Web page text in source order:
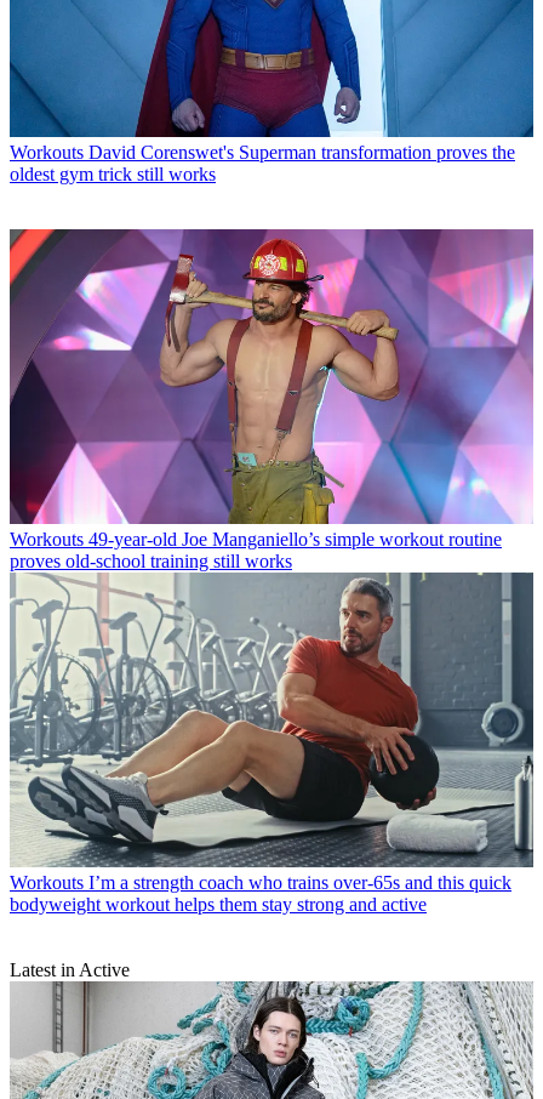
Workouts David Corenswet's Superman transformation proves the
oldest gym trick still works
Workouts 49-year-old Joe Manganiello’s simple workout routine
proves old-school training still works
Workouts I’m a strength coach who trains over-65s and this quick
bodyweight workout helps them stay strong and active
Latest in Active